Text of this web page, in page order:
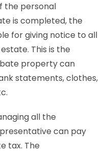
the personal
is completed, the
for giving notice to all
This is the
property can
statements, clothes,
all the
can pay
tax. The